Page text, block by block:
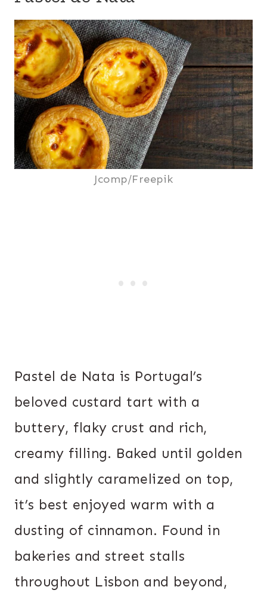
Jcomp/Freepik
Pastel de Nata is Portugal’s
beloved custard tart with a
buttery, flaky crust and rich,
creamy filling. Baked until golden
and slightly caramelized on top,
it’s best enjoyed warm with a
dusting of cinnamon. Found in
bakeries and street stalls
throughout Lisbon and beyond,